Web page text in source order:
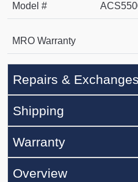
Model #
MRO Warranty
Repairs & Exchanges
Shipping
Warranty
Overview